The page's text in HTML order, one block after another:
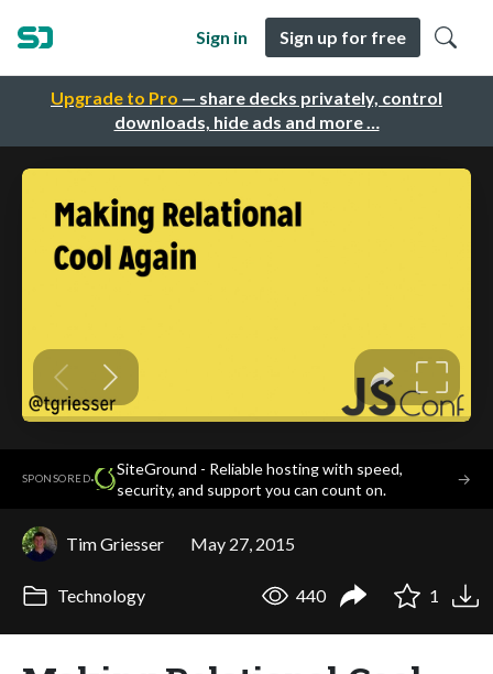
Upgrade to Pro — share decks privately, control
downloads, hide ads and more …
Sign in Sign up for free
SPONSORED·
SiteGround - Reliable hosting with speed,
security, and support you can count on.
→
Tim Griesser May 27, 2015
Technology 440 1